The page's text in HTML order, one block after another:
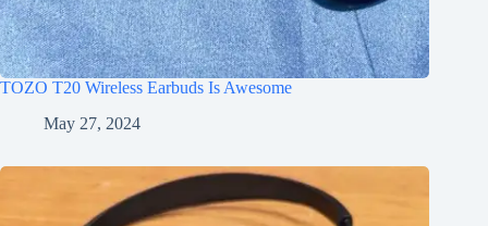
TOZO T20 Wireless Earbuds Is Awesome
May 27, 2024